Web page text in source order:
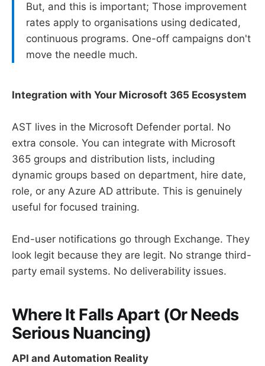
But, and this is important; Those improvement
rates apply to organisations using dedicated,
continuous programs. One-off campaigns don't
move the needle much.
Integration with Your Microsoft 365 Ecosystem
AST lives in the Microsoft Defender portal. No
extra console. You can integrate with Microsoft
365 groups and distribution lists, including
dynamic groups based on department, hire date,
role, or any Azure AD attribute. This is genuinely
useful for focused training.
End-user notifications go through Exchange. They
look legit because they are legit. No strange third-
party email systems. No deliverability issues.
Where It Falls Apart (Or Needs
Serious Nuancing)
API and Automation Reality